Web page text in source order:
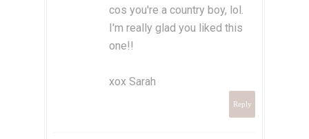
cos you're a country boy, lol.
I'm really glad you liked this
one!!
xox Sarah
Reply